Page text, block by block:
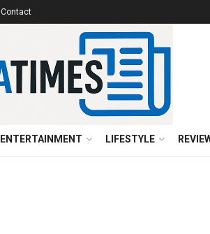
Contact
ENTERTAINMENT LIFESTYLE